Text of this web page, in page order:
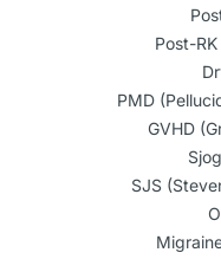
Post-
PMD
GVHD
SJS